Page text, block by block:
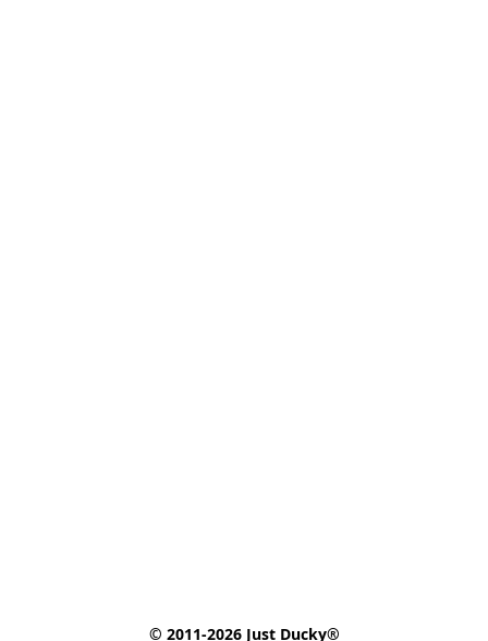
© 2011-2026 Just Ducky®